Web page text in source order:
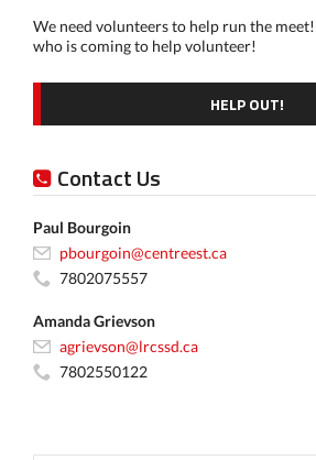
We need volunteers to help run the
who is coming to help volunteer!
HELP OUT!
Contact Us
Paul Bourgoin
pbourgoin@centreest.ca
7802075557
Amanda Grievson
agrievson@lrcssd.ca
7802550122